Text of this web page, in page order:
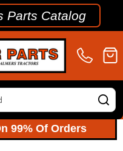
Parts Catalog
99% Of Orders